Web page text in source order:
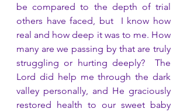
be compared to the depth of trial
others have faced, but  I know how
real and how deep it was to me. How
many are we passing by that are truly
struggling or hurting deeply?  The
Lord did help me through the dark
valley personally, and He graciously
restored health to our sweet baby